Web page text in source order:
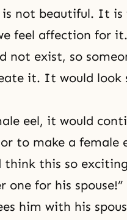
not beautiful. It is
feel affection for it.
not exist, so
it. It would look
eel, it would
to make a female
think this so
one for his spouse!”
him with his